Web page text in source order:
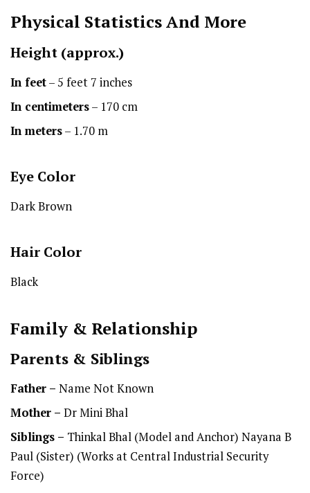
Physical StatisticsAnd More
Height (approx.)
In feet– 5 feet 7 inches
In centimeters– 170 cm
In meters– 1.70 m
Eye Color
Dark Brown
Hair Color
Black
Family & Relationship
Parents & Siblings
Father – Name Not Known
Mother – Dr Mini Bhal
Siblings – Thinkal Bhal (Model and Anchor) Nayana B
Paul (Sister) (Works at Central Industrial Security
Force)